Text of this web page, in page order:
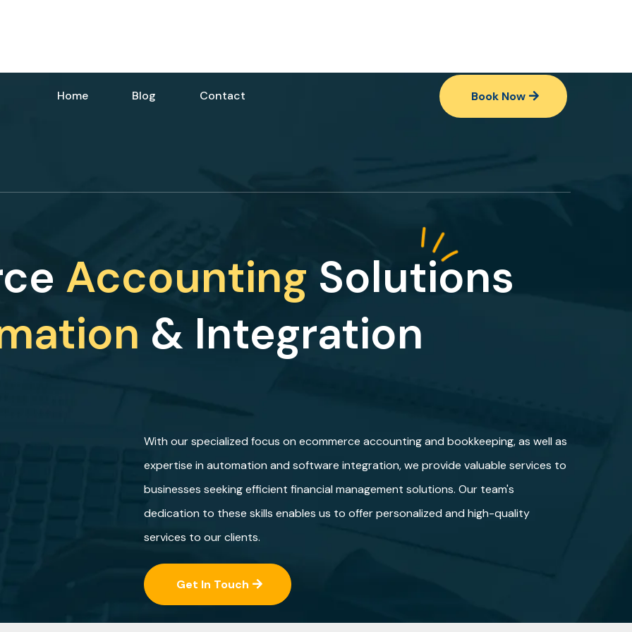
Home Blog Contact Book Now
Accounting Solutions
& Integration
With our specialized focus on ecommerce accounting and bookkeeping, as well as
expertise in automation and software integration, we provide valuable services to
businesses seeking efficient financial management solutions. Our team's
dedication to these skills enables us to offer personalized and high-quality
services to our clients.
Get In Touch